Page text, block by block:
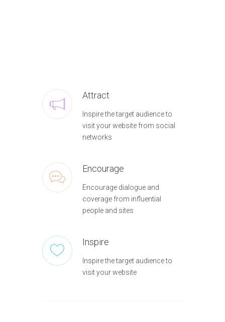
Attract
Inspire the target audience to
visit your website from social
networks
Encourage
Encourage dialogue and
coverage from influential
people and sites
Inspire
Inspire the target audience to
visit your website